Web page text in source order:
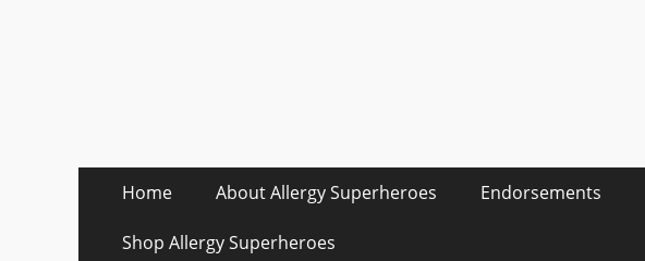
Primary Menu
content
Home About Allergy Superheroes Endorsements
Shop Allergy Superheroes